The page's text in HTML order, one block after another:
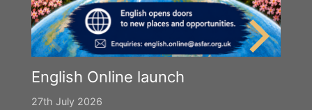
English Online launch
27th July 2026